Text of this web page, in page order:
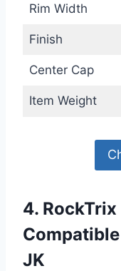
Rim Width
Finish
Center Cap
Item Weight
4. RockTrix
JK